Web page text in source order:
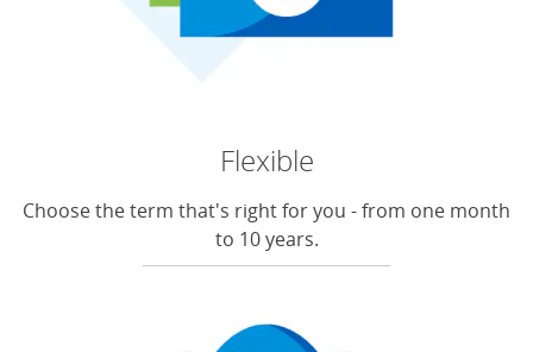
Flexible
Choose the term that's right for you - from one month
to 10 years.